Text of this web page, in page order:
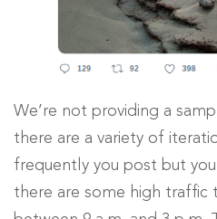
We’re not providing a
there are a variety of
frequently you post but
there are some high traffic